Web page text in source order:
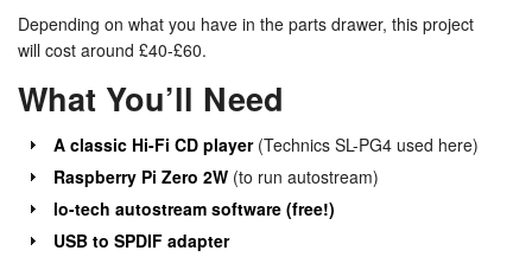
Depending on what you have in the parts drawer, this project
will cost around £40-£60.
What You’ll Need
A classic Hi-Fi CD player(Technics SL-PG4 used here)
Raspberry Pi Zero 2W (to run autostream)
lo-tech autostream software (free!)
USB to SPDIF adapter